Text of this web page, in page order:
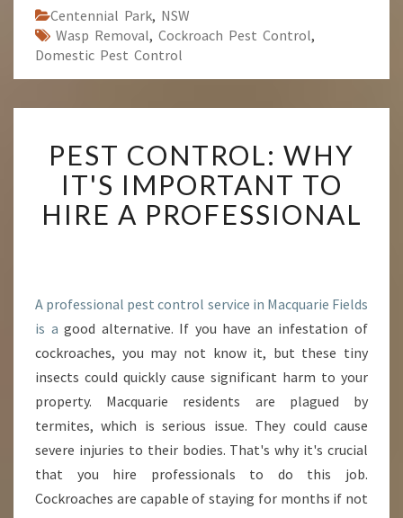
Centennial Park, NSW
Wasp Removal, Cockroach Pest Control,
Domestic Pest Control
E
S
T
C
O
L
:
Y
I
T
'
I
PEST CONTROL: WHY
IT'S IMPORTANT TO
HIRE A PROFESSIONAL
A professional pest control service in Macquarie Fields
is a good alternative. If you have an infestation of
cockroaches, you may not know it, but these tiny
insects could quickly cause significant harm to your
property. Macquarie residents are plagued by
termites, which is serious issue. They could cause
severe injuries to their bodies. That's why it's crucial
that you hire professionals to do this job.
Cockroaches are capable of staying for months if not